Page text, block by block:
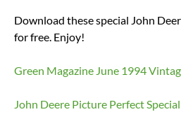
Download these special John
for free. Enjoy!
Green Magazine June 1994
John Deere Picture Perfect